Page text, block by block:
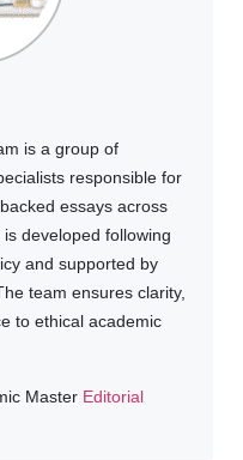
is a group of
responsible for
essays across
developed following
and supported by
team ensures clarity,
to ethical academic
Master Editorial